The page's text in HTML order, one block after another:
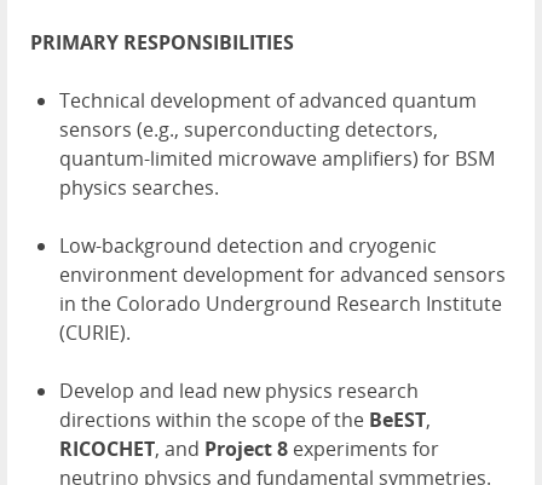
PRIMARY RESPONSIBILITIES
Technical development of advanced quantum
sensors (e.g., superconducting detectors,
quantum-limited microwave amplifiers) for BSM
physics searches.
Low-background detection and cryogenic
environment development for advanced sensors
in the Colorado Underground Research Institute
(CURIE).
Develop and lead new physics research
directions within the scope of the BeEST,
RICOCHET, and Project 8 experiments for
neutrino physics and fundamental symmetries.